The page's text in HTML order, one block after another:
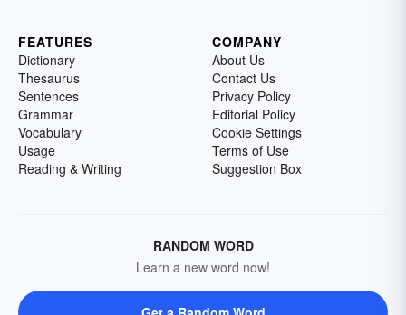
FEATURES
Dictionary
Thesaurus
Sentences
Grammar
Vocabulary
Usage
Reading & Writing
COMPANY
About Us
Contact Us
Privacy Policy
Editorial Policy
Cookie Settings
Terms of Use
Suggestion Box
RANDOM WORD
Learn a new word now!